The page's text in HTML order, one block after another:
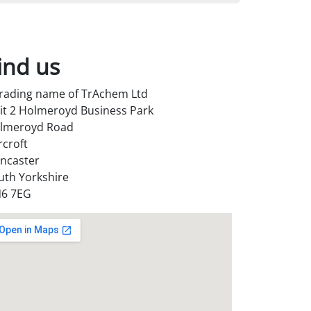
us
name of TrAchem Ltd
2 Holmeroyd Business Park
Road
Yorkshire
7EG